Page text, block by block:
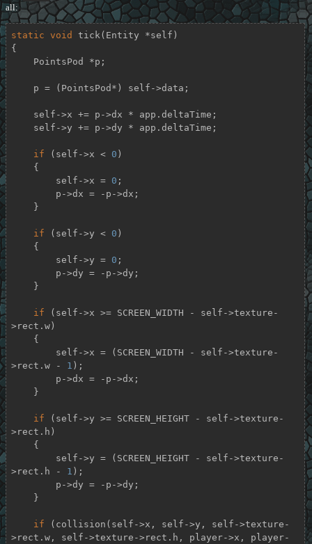
all:
static void tick (Entity *self)
{
if (self->x < 0 )
        self->x =
0 ;
if (self->y < 0 )
        self->y =
0 ;
if (self->x >= SCREEN_WIDTH - self->texture-
>rect.w)
>rect.w - 1 );
if (self->y >= SCREEN_HEIGHT - self->texture-
>rect.h)
>rect.h - 1 );
if (collision(self->x, self->y, self->texture-
>rect.w, self->texture->rect.h, player->x, player-